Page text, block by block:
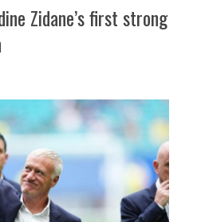
Zidane’s first strong